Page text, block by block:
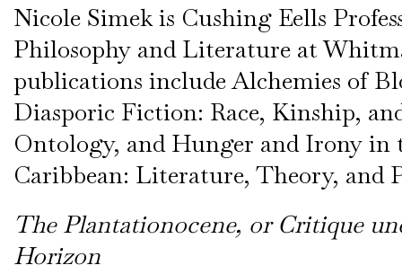
Nicole Simek is Cushing Eells
Philosophy and Literature at
publications include Alchemies of
Diasporic Fiction: Race, Kinship,
Ontology, and Hunger and Irony in
Caribbean: Literature, Theory, and
The Plantationocene, or Critique
Horizon